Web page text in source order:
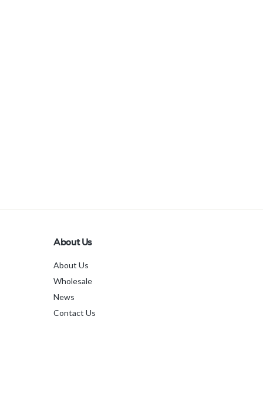
About Us
About Us
Wholesale
News
Contact Us